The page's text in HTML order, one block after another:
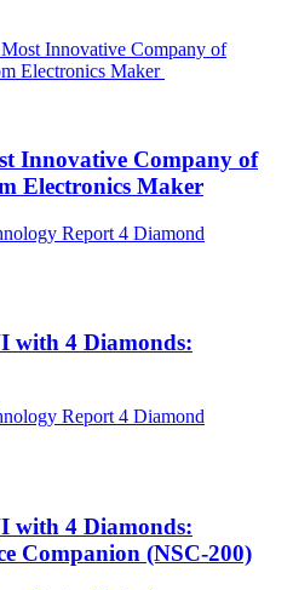
Innovative Company of
Electronics Maker
with 4 Diamonds:
with 4 Diamonds:
Companion (NSC-200)